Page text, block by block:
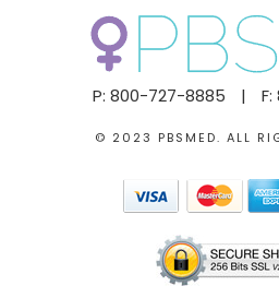
P: 800-727-8885 |
© 2023 PBSMED. ALL